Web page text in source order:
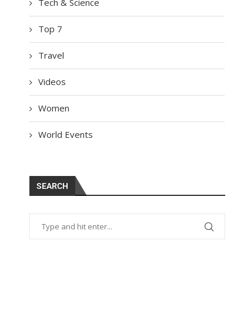
Top 7
Travel
Videos
Women
World Events
SEARCH